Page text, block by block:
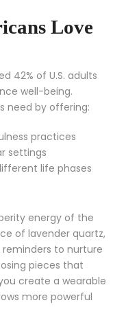
Love
42% of U.S. adults
well-being.
need by offering:
practices
settings
life phases
energy of the
of lavender quartz,
to nurture
pieces that
create a wearable
more powerful